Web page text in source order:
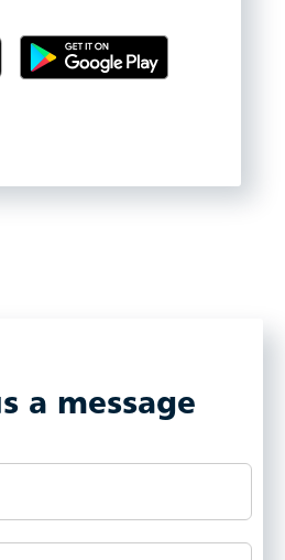
a message